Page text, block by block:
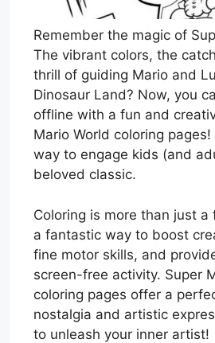
Remember the magic of
The vibrant colors, the
thrill of guiding Mario and
Dinosaur Land? Now, you
offline with a fun and
Mario World coloring pages!
way to engage kids (and
beloved classic.
Coloring is more than just a
a fantastic way to boost
fine motor skills, and
screen-free activity. Super
coloring pages offer a
nostalgia and artistic
to unleash your inner artist!